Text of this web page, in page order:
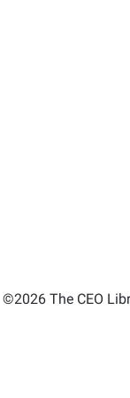
©2026 The CEO